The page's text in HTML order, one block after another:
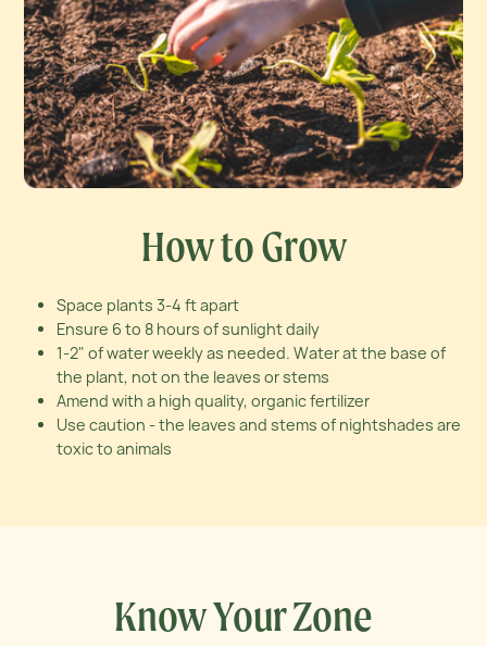
How to Grow
Space plants 3-4 ft apart
Ensure 6 to 8 hours of sunlight daily
1-2" of water weekly as needed. Water at the base of
the plant, not on the leaves or stems
Amend with a high quality, organic fertilizer
Use caution - the leaves and stems of nightshades are
toxic to animals
Know Your Zone